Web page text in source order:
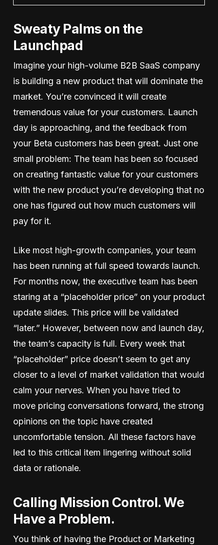
Sweaty Palms on the
Launchpad
Imagine your high-volume B2B SaaS company
is building a new product that will dominate the
market. You’re convinced it will create
tremendous value for your customers. Launch
day is approaching, and the feedback from
your Beta customers has been great. Just one
small problem: The team has been so focused
on creating fantastic value for your customers
with the new product you’re developing that no
one has figured out how much customers will
pay for it.
Like most high-growth companies, your team
has been running at full speed towards launch.
For months now, the executive team has been
staring at a “placeholder price” on your product
update slides. This price will be validated
“later.” However, between now and launch day,
the team’s capacity is full. Every week that
“placeholder” price doesn’t seem to get any
closer to a level of market validation that would
calm your nerves. When you have tried to
move pricing conversations forward, the strong
opinions on the topic have created
uncomfortable tension. All these factors have
led to this critical item lingering without solid
data or rationale.
Calling Mission Control. We
Have a Problem.
You think of having the Product or Marketing